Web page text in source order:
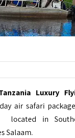
Luxury
air safari
located in
Salaam.